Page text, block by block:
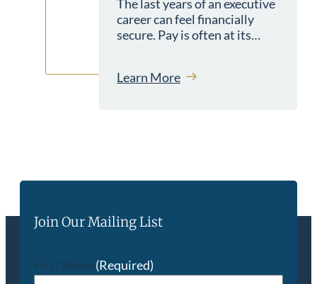
The last years of an executive
career can feel financially
secure. Pay is often at its…
Learn More
Join Our Mailing List
First Name(Required)